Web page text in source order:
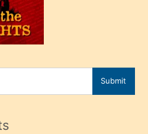
Submit